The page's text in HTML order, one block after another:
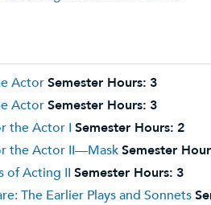
ActorSemester Hours: 3
ActorSemester Hours: 3
the Actor I Semester Hours: 2
the Actor II—MaskSemester
of Acting II Semester Hours: 3
The Earlier Plays and Sonnets